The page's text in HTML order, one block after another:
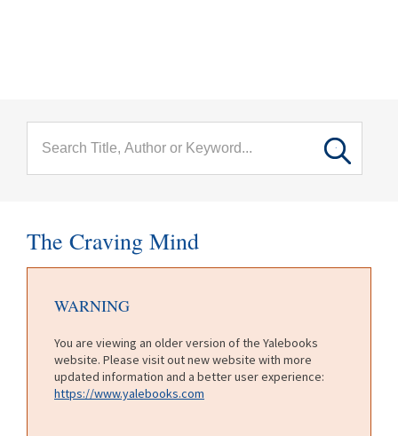
The Craving Mind
WARNING
You are viewing an older version of the Yalebooks
website. Please visit out new website with more
updated information and a better user experience:
https://www.yalebooks.com